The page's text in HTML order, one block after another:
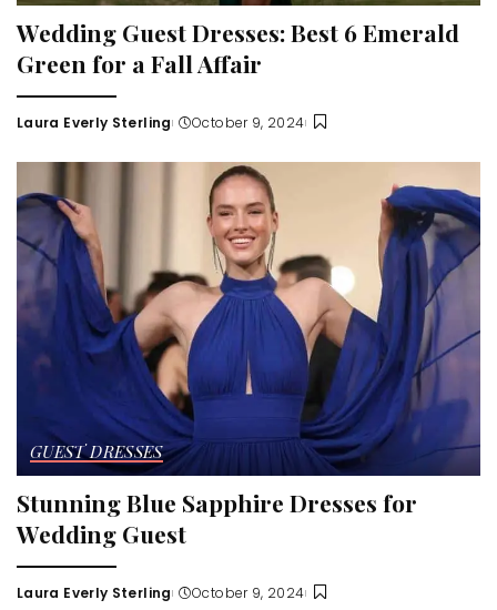
Wedding Guest Dresses: Best 6 Emerald
Green for a Fall Affair
Posted
Laura Everly Sterling October 9, 2024
GUEST DRESSES
Stunning Blue Sapphire Dresses for
Wedding Guest
Posted
Laura Everly Sterling October 9, 2024